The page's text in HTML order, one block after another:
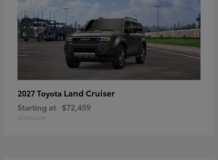
2027 Toyota Land Cruiser
Starting at $72,459
Disclosure